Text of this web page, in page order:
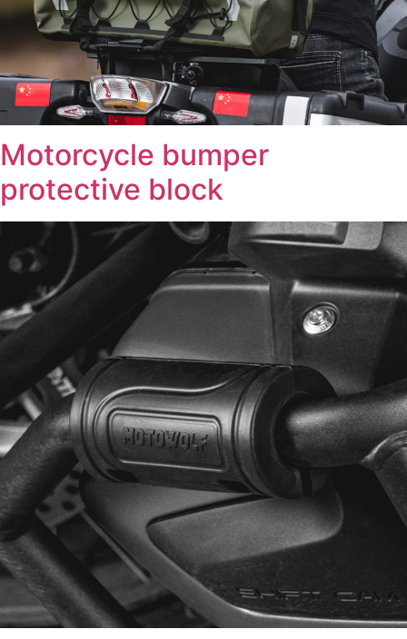
Motorcycle bumper
protective block